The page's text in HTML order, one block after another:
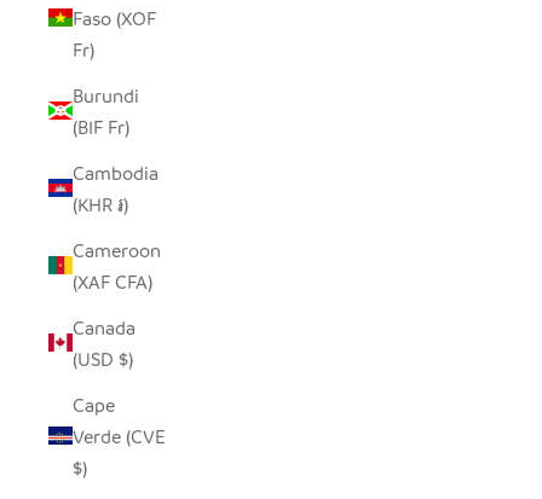
Faso (XOF
Fr)
Burundi
(BIF Fr)
Cambodia
(KHR ៛)
Cameroon
(XAF CFA)
Canada
(USD $)
Cape
Verde (CVE
$)